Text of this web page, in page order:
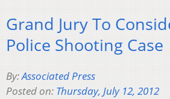
Grand Jury To
Police Shooting Case
By:Associated Press
Posted on: Thursday, July 12, 2012